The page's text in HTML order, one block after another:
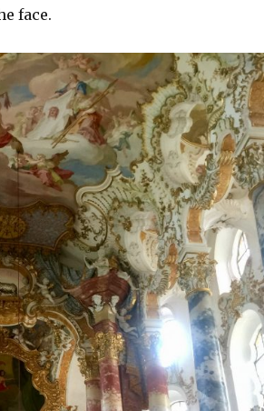
face.